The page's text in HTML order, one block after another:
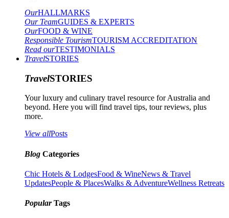
OurHALLMARKS
Our TeamGUIDES & EXPERTS
OurFOOD & WINE
Responsible TourismTOURISM ACCREDITATION
Read ourTESTIMONIALS
TravelSTORIES
TravelSTORIES
Your luxury and culinary travel resource for Australia and
beyond. Here you will find travel tips, tour reviews, plus
more.
View allPosts
Blog Categories
Chic Hotels & LodgesFood & WineNews & Travel
UpdatesPeople & PlacesWalks & AdventureWellness Retreats
PopularTags